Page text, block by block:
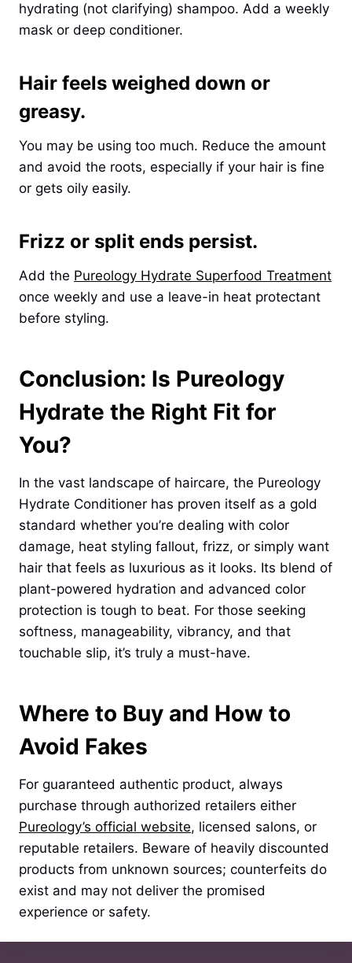
hydrating (not clarifying) shampoo. Add a weekly
mask or deep conditioner.
Hair feels weighed down or
greasy.
You may be using too much. Reduce the amount
and avoid the roots, especially if your hair is fine
or gets oily easily.
Frizz or split ends persist.
Add the Pureology Hydrate Superfood Treatment
once weekly and use a leave-in heat protectant
before styling.
Conclusion: Is Pureology
Hydrate the Right Fit for
You?
In the vast landscape of haircare, the Pureology
Hydrate Conditioner has proven itself as a gold
standard whether you’re dealing with color
damage, heat styling fallout, frizz, or simply want
hair that feels as luxurious as it looks. Its blend of
plant-powered hydration and advanced color
protection is tough to beat. For those seeking
softness, manageability, vibrancy, and that
touchable slip, it’s truly a must-have.
Where to Buy and How to
Avoid Fakes
For guaranteed authentic product, always
purchase through authorized retailers either
Pureology’s official website, licensed salons, or
reputable retailers. Beware of heavily discounted
products from unknown sources; counterfeits do
exist and may not deliver the promised
experience or safety.